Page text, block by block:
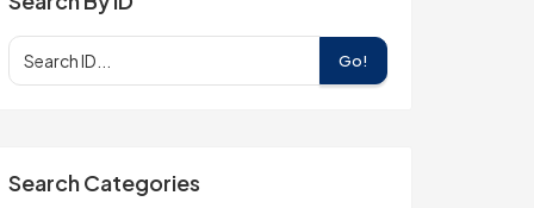
Go!
Search Categories